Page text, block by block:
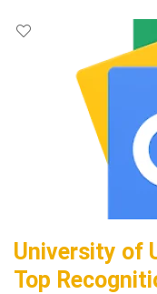
University of
Top